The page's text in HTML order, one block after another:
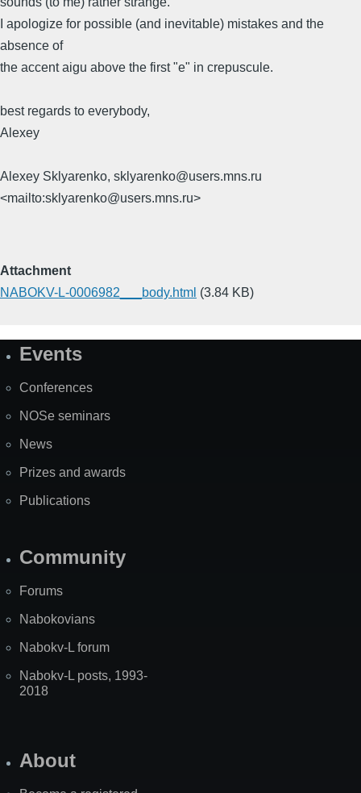
I apologize for possible (and inevitable) mistakes and the
absence of
the accent aigu above the first "e" in crepuscule.
best regards to everybody,
Alexey
Alexey Sklyarenko, sklyarenko@users.mns.ru
<mailto:sklyarenko@users.mns.ru>
Attachment
NABOKV-L-0006982___body.html (3.84 KB)
SiteEvents
Conferences
NOSe seminars
News
Prizes and awards
Publications
Community
Forums
Nabokovians
Nabokv-L forum
Nabokv-L posts, 1993-
2018
About